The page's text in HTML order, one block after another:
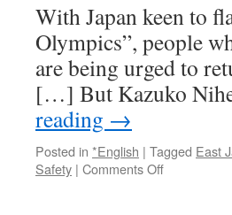
With Japan keen to
Olympics”, people
are being urged to
[…] But Kazuko
reading →
Posted in *English | Tagged East
Safety | Comments Offon